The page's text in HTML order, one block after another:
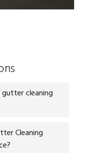
cleaning
Cleaning